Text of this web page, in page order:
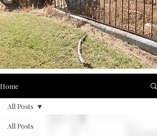
Home
All Posts
All Posts